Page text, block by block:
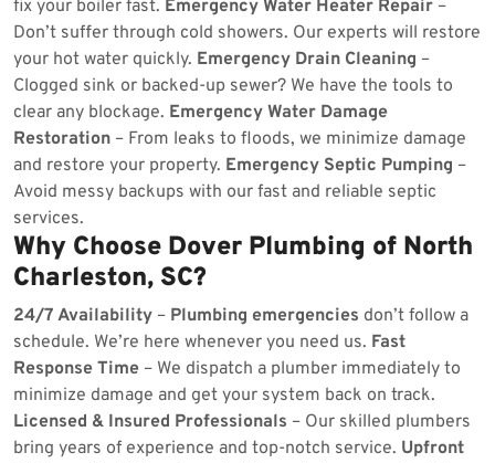
fix your boiler fast. Emergency Water Heater Repair –
Don’t suffer through cold showers. Our experts will restore
your hot water quickly. Emergency Drain Cleaning –
Clogged sink or backed-up sewer? We have the tools to
clear any blockage. Emergency Water Damage
Restoration – From leaks to floods, we minimize damage
and restore your property. Emergency Septic Pumping –
Avoid messy backups with our fast and reliable septic
services.
Why Choose Dover Plumbing of North
Charleston, SC?
24/7 Availability – Plumbing emergencies don’t follow a
schedule. We’re here whenever you need us. Fast
Response Time – We dispatch a plumber immediately to
minimize damage and get your system back on track.
Licensed & Insured Professionals – Our skilled plumbers
bring years of experience and top-notch service. Upfront